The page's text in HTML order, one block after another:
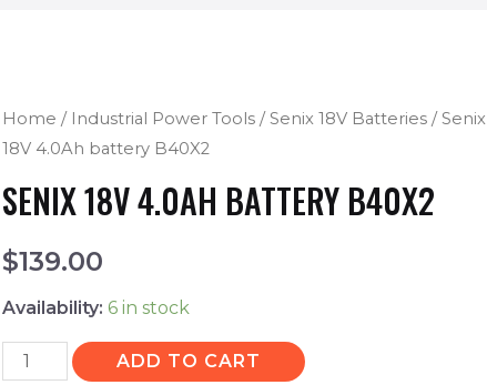
Home / Industrial Power Tools /Senix 18V Batteries / Senix
18V 4.0Ah battery B40X2
SENIX 18V 4.0AH BATTERY B40X2
$139.00
Availability: 6 in stock
ADD TO CART